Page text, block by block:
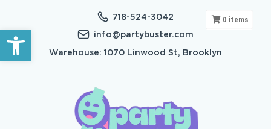
Open toolbar
718-524-3042
info@partybuster.com
Warehouse: 1070 Linwood St, Brooklyn
0 items